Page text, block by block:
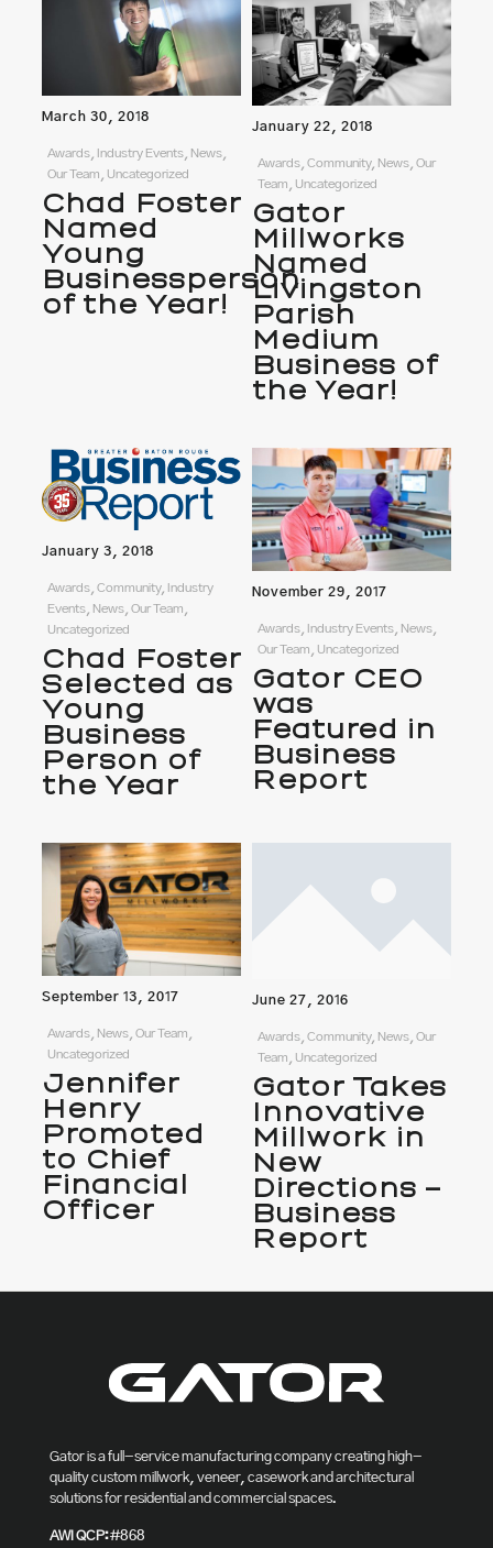
March 30, 2018
Awards, Industry Events, News,
Our Team, Uncategorized
Chad Foster
Named
Young
Businessperson
of the Year!
January 22, 2018
Awards, Community, News, Our
Team, Uncategorized
Gator
Millworks
Named
Livingston
Parish
Medium
Business of
the Year!
January 3, 2018
Awards, Community, Industry
Events, News, Our Team,
Uncategorized
Chad Foster
Selected as
Young
Business
Person of
the Year
November 29, 2017
Awards, Industry Events, News,
Our Team, Uncategorized
Gator CEO
was
Featured in
Business
Report
September 13, 2017
Awards, News, Our Team,
Uncategorized
Jennifer
Henry
Promoted
to Chief
Financial
Officer
June 27, 2016
Awards, Community, News, Our
Team, Uncategorized
Gator Takes
Innovative
Millwork in
New
Directions –
Business
Report
Gator is a full-service manufacturing company creating high-
quality custom millwork, veneer, casework and architectural
solutions for residential and commercial spaces.
AWI QCP:#868